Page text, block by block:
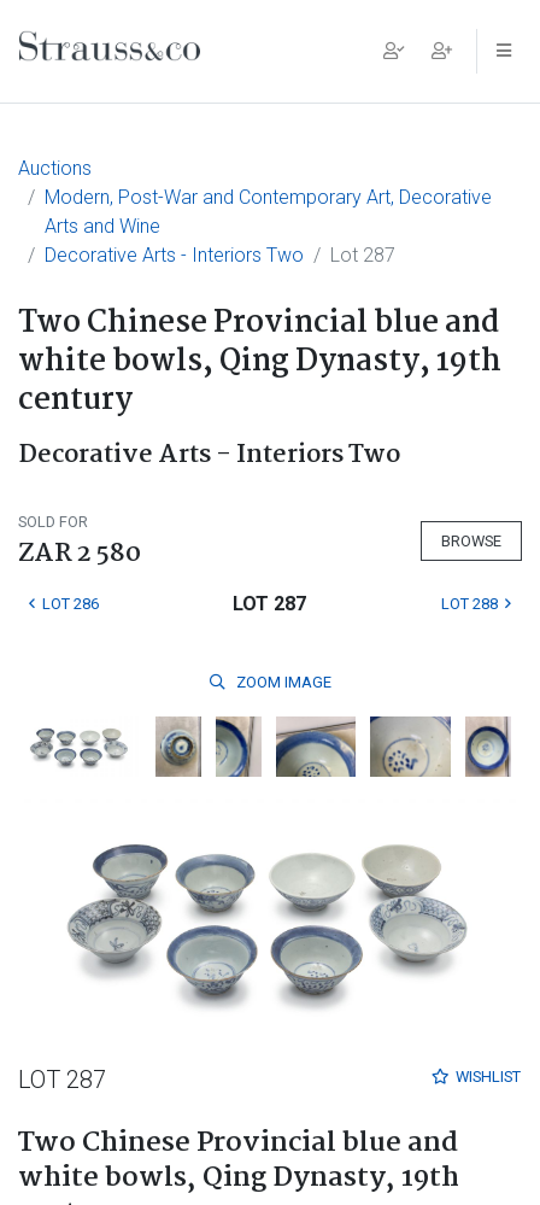
Main Navigation
Auctions
Modern, Post-War and Contemporary Art, Decorative
Arts and Wine
Decorative Arts - Interiors Two
Lot 287
Two Chinese Provincial blue and
white bowls, Qing Dynasty, 19th
century
Decorative Arts - Interiors Two
SOLD FOR
ZAR 2 580 BROWSE
LOT 286 LOT 287 LOT 288
ZOOM IMAGE
WISHLIST
LOT 287
Two Chinese Provincial blue and
white bowls, Qing Dynasty, 19th